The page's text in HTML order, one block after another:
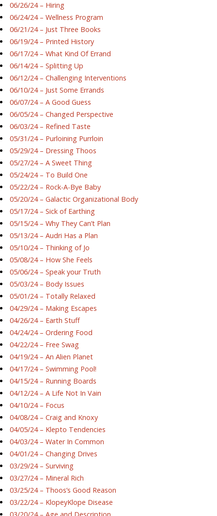
06/26/24 – Hiring
06/24/24 – Wellness Program
06/21/24 – Just Three Books
06/19/24 – Printed History
06/17/24 – What Kind Of Errand
06/14/24 – Splitting Up
06/12/24 – Challenging Interventions
06/10/24 – Just Some Errands
06/07/24 – A Good Guess
06/05/24 – Changed Perspective
06/03/24 – Refined Taste
05/31/24 – Purloining Purrloin
05/29/24 – Dressing Thoos
05/27/24 – A Sweet Thing
05/24/24 – To Build One
05/22/24 – Rock-A-Bye Baby
05/20/24 – Galactic Organizational Body
05/17/24 – Sick of Earthing
05/15/24 – Why They Can’t Plan
05/13/24 – Audri Has a Plan
05/10/24 – Thinking of Jo
05/08/24 – How She Feels
05/06/24 – Speak your Truth
05/03/24 – Body Issues
05/01/24 – Totally Relaxed
04/29/24 – Making Escapes
04/26/24 – Earth Stuff
04/24/24 – Ordering Food
04/22/24 – Free Swag
04/19/24 – An Alien Planet
04/17/24 – Swimming Pool!
04/15/24 – Running Boards
04/12/24 – A Life Not In Vain
04/10/24 – Focus
04/08/24 – Craig and Knoxy
04/05/24 – Klepto Tendencies
04/03/24 – Water In Common
04/01/24 – Changing Drives
03/29/24 – Surviving
03/27/24 – Mineral Rich
03/25/24 – Thoos’s Good Reason
03/22/24 – KlopeyKlope Disease